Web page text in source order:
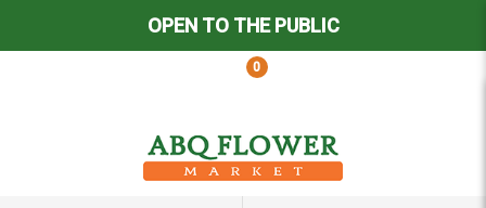
OPEN TO THE PUBLIC
0